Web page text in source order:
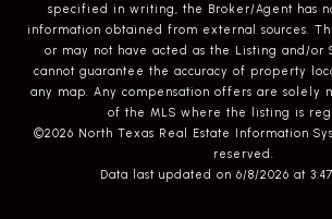
specified in writing, the Broker/Agent has
information obtained from external sources.
or may not have acted as the Listing and/or
cannot guarantee the accuracy of property
any map. Any compensation offers are solely
of the MLS where the listing is
©2026 North Texas Real Estate Information
reserved.
Data last updated on 6/8/2026 at